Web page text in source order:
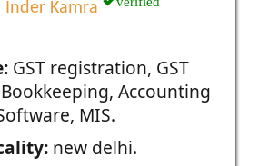
Inder Kamra
GST registration, GST
Accounting
MIS.
new delhi.